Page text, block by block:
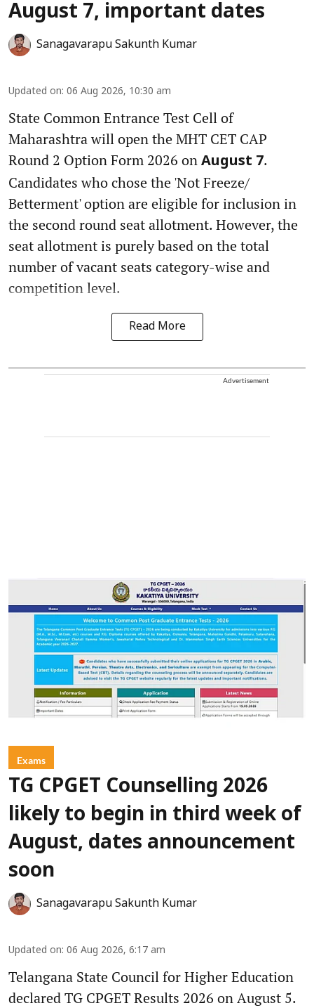
August 7, important dates
Sanagavarapu Sakunth Kumar
Updated on: 06 Aug 2026, 10:30 am
State Common Entrance Test Cell of
Maharashtra will open the MHT CET CAP
Round 2 Option Form 2026 on August 7.
Candidates who chose the 'Not Freeze/
Betterment' option are eligible for inclusion in
the second round seat allotment. However, the
seat allotment is purely based on the total
number of vacant seats category-wise and
competition level.
Read More
Advertisement
Exams
TG CPGET Counselling 2026
likely to begin in third week of
August, dates announcement
soon
Sanagavarapu Sakunth Kumar
Updated on: 06 Aug 2026, 6:17 am
Telangana State Council for Higher Education
declared TG CPGET Results 2026 on August 5.